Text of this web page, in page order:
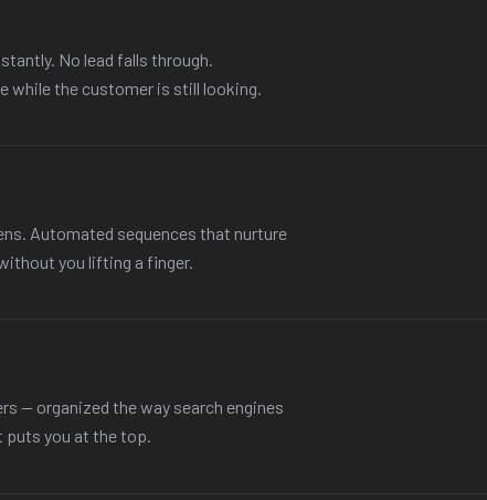
No lead falls through.
while the customer is still looking.
Automated sequences that nurture
you lifting a finger.
— organized the way search engines
puts you at the top.